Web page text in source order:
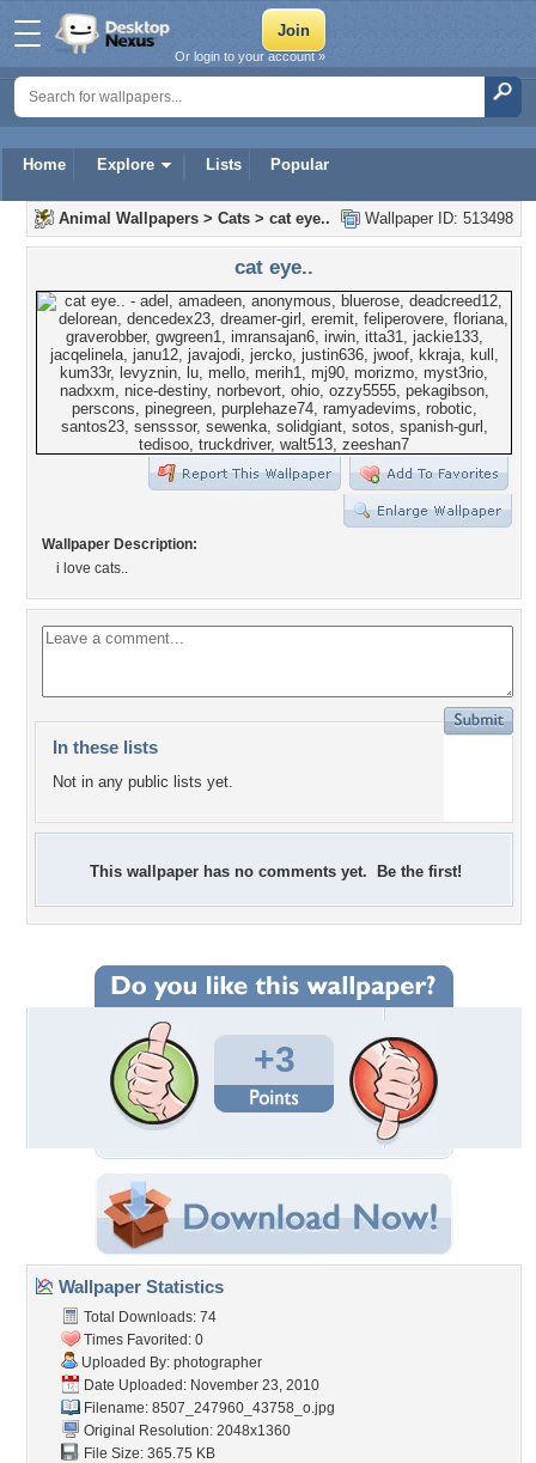
Home Explore Lists Popular
Or login to your account »
Wallpaper ID: 513498
Animal Wallpapers > Cats > cat eye..
cat eye..
Wallpaper Description:
i love cats..
In these lists
Not in any public lists yet.
This wallpaper has no comments yet. Be the first!
+3
Wallpaper Statistics
Total Downloads: 74
Times Favorited: 0
Uploaded By: photographer
Date Uploaded: November 23, 2010
Filename: 8507_247960_43758_o.jpg
Original Resolution: 2048x1360
File Size: 365.75 KB